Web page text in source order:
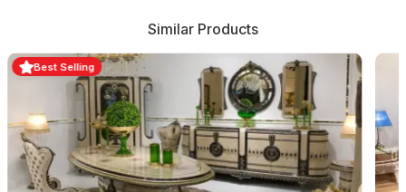
Similar Products
Best Selling